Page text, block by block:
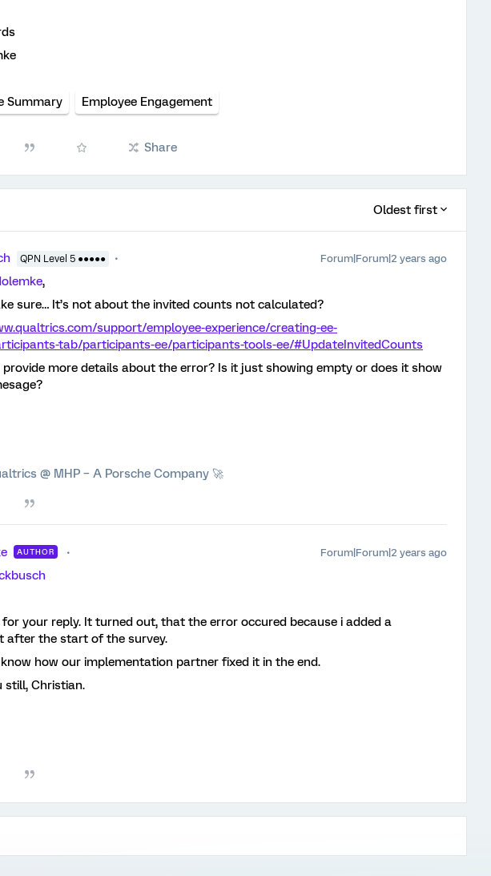
Summary Employee Engagement
Share
Oldest first
QPN Level 5 ●●●●● Forum|Forum|2 years ago
,
sure… It’s not about the invited counts not calculated?
support/employee-experience/creating-ee-
tab/participants-ee/participants-tools-ee/#UpdateInvitedCounts
provide more details about the error? Is it just showing empty or does it show
@ MHP – A Porsche Company 🚀
AUTHOR Forum|Forum|2 years ago
your reply. It turned out, that the error occured because i added a
after the start of the survey.
how our implementation partner fixed it in the end.
still, Christian.